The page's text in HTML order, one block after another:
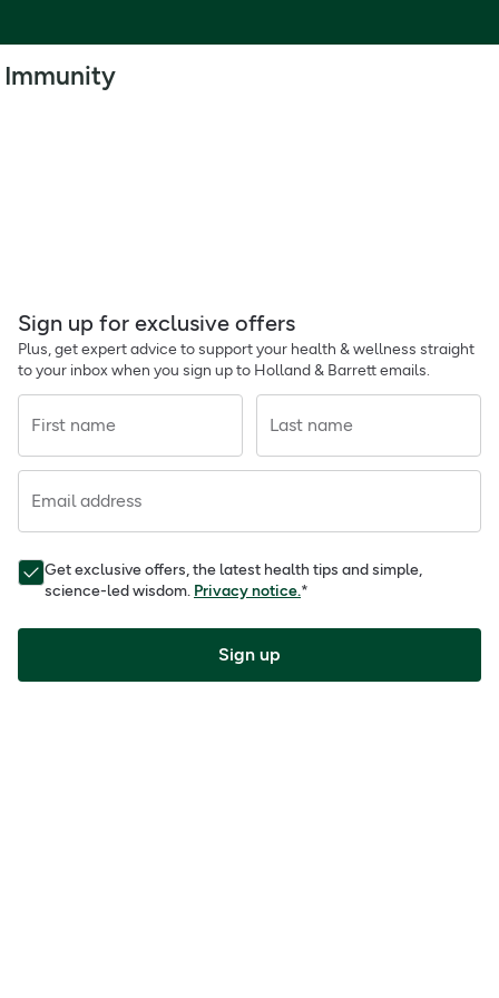
Immunity
Sign up for exclusive offers
Plus, get expert advice to support your health & wellness straight
to your inbox when you sign up to Holland & Barrett emails.
First name Last name
Email address
Get exclusive offers, the latest health tips and simple,
science-led wisdom. Privacy notice.*
Sign up